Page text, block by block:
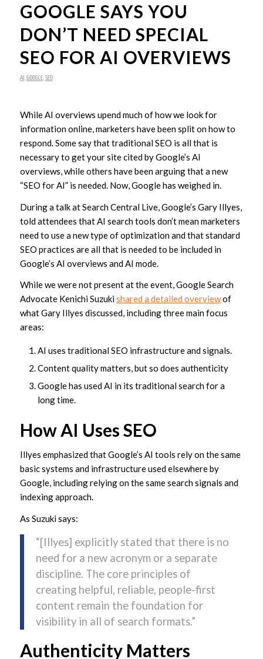
GOOGLE SAYS YOU
DON’T NEED SPECIAL
SEO FOR AI OVERVIEWS
AI GOOGLE, SEO
While AI overviews upend much of how we look for
information online, marketers have been split on how to
respond. Some say that traditional SEO is all that is
necessary to get your site cited by Google’s AI
overviews, while others have been arguing that a new
“SEO for AI” is needed. Now, Google has weighed in.
During a talk at Search Central Live, Google’s Gary Illyes,
told attendees that AI search tools don’t mean marketers
need to use a new type of optimization and that standard
SEO practices are all that is needed to be included in
Google’s AI overviews and AI mode.
While we were not present at the event, Google Search
Advocate Kenichi Suzukishared a detailed overviewof
what Gary Illyes discussed, including three main focus
areas:
AI uses traditional SEO infrastructure and signals.
Content quality matters, but so does authenticity
Google has used AI in its traditional search for a
long time.
How AI Uses SEO
Illyes emphasized that Google’s AI tools rely on the same
basic systems and infrastructure used elsewhere by
Google, including relying on the same search signals and
indexing approach.
As Suzuki says:
“[Illyes] explicitly stated that there is no
need for a new acronym or a separate
discipline. The core principles of
creating helpful, reliable, people-first
content remain the foundation for
visibility in all of search formats.”
Authenticity Matters